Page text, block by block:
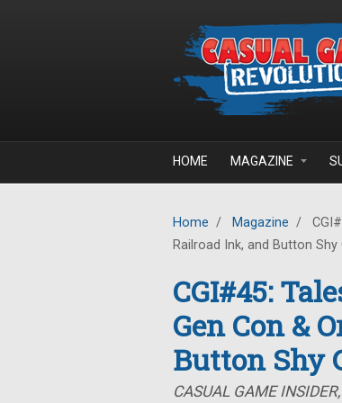
HOME MAGAZINE
Home / Magazine /
Railroad Ink, and Button Shy
CGI#45:
Gen Con &
Button Shy
CASUAL GAME